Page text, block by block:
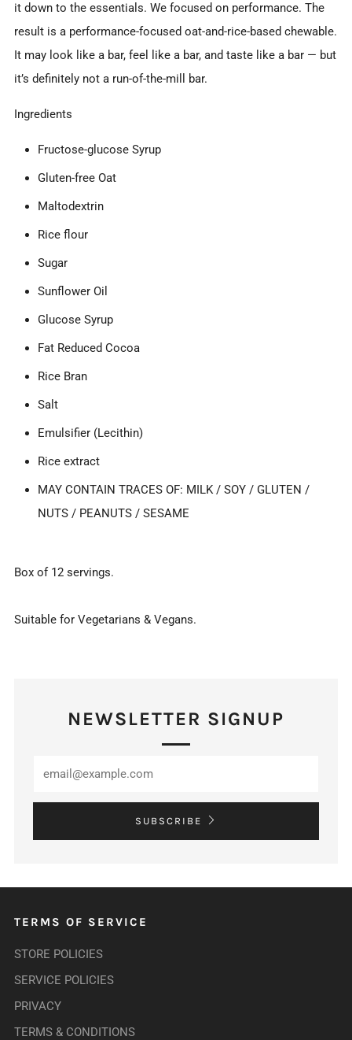
it down to the essentials. We focused on performance. The
result is a performance-focused oat-and-rice-based chewable.
It may look like a bar, feel like a bar, and taste like a bar — but
it’s definitely not a run-of-the-mill bar.
Ingredients
Fructose-glucose Syrup
Gluten-free Oat
Maltodextrin
Rice flour
Sugar
Sunflower Oil
Glucose Syrup
Fat Reduced Cocoa
Rice Bran
Salt
Emulsifier (Lecithin)
Rice extract
MAY CONTAIN TRACES OF: MILK / SOY / GLUTEN /
NUTS / PEANUTS / SESAME
Box of 12 servings.
Suitable for Vegetarians & Vegans.
NEWSLETTER SIGNUP
SUBSCRIBE
TERMS OF SERVICE
STORE POLICIES
SERVICE POLICIES
PRIVACY
TERMS & CONDITIONS